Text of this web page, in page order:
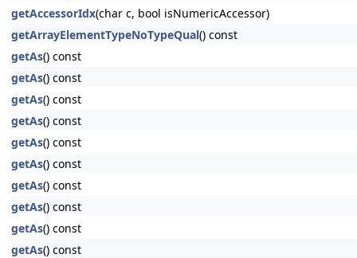
getAccessorIdx(char c, bool isNumericAccessor)
getArrayElementTypeNoTypeQual() const
getAs() const
getAs() const
getAs() const
getAs() const
getAs() const
getAs() const
getAs() const
getAs() const
getAs() const
getAs() const